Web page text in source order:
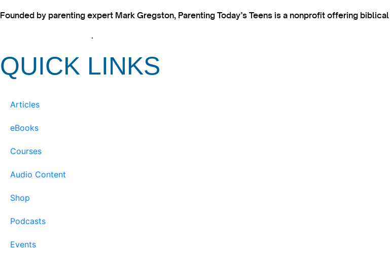
Founded by parenting expert Mark Gregston, Parenting Today’s Teens is a nonprofit offering
.
QUICK LINKS
Articles
eBooks
Courses
Audio Content
Shop
Podcasts
Events